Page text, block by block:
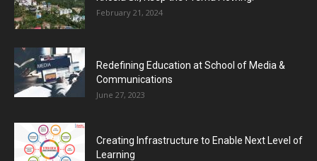
February 21, 2024
Redefining Education at School of Media &
Communications
June 27, 2023
Creating Infrastructure to Enable Next Level of
Learning